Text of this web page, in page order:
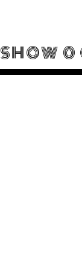
SHOW 0